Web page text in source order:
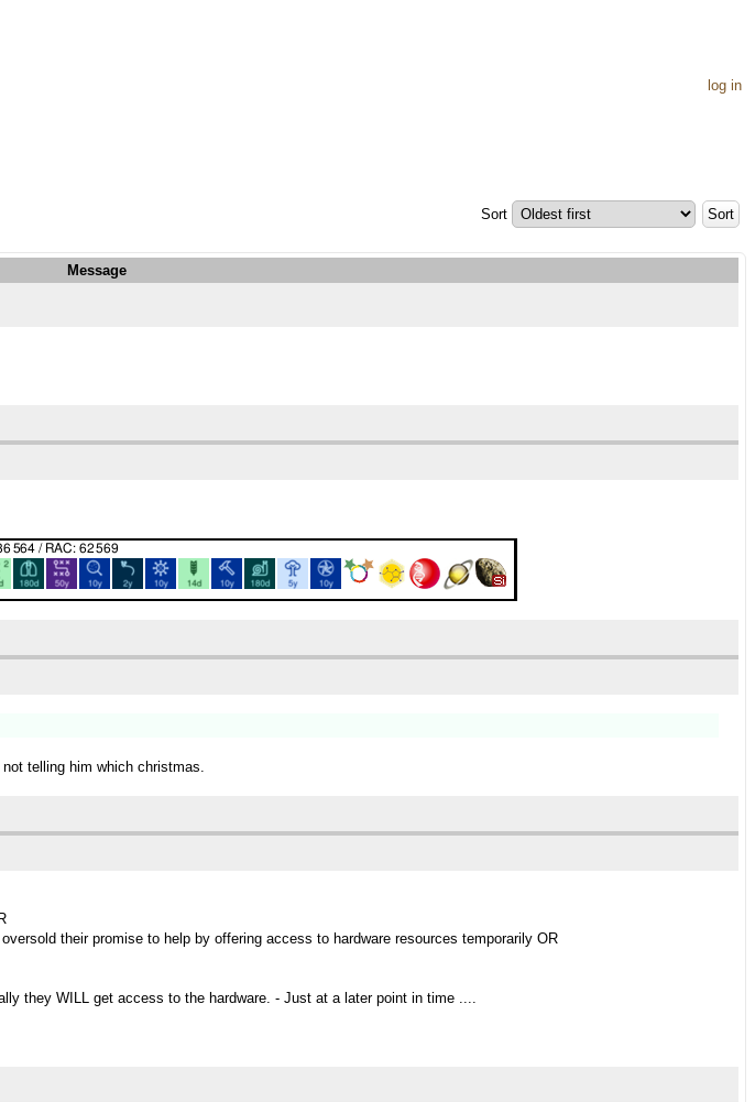
log in
Sort
Message
telling him which christmas.
their promise to help by offering access to hardware resources temporarily OR
they WILL get access to the hardware. - Just at a later point in time ....